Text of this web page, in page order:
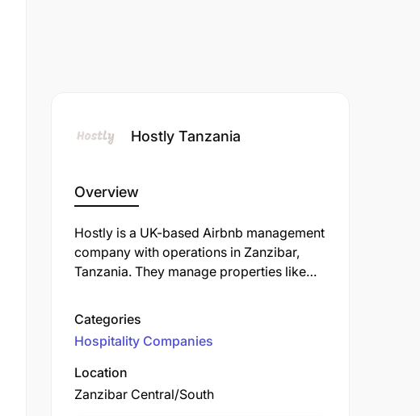
Hostly Tanzania
Overview
Hostly is a UK-based Airbnb management
company with operations in Zanzibar,
Tanzania. They manage properties like
pool, garden, and bar. They also oversee
Mala Boutique Hotel in Zanzibar.
Categories
Hospitality Companies
Location
Zanzibar Central/South